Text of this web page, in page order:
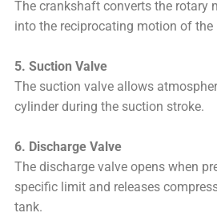
The crankshaft converts the rotary
into the reciprocating motion of the
5. Suction Valve
The suction valve allows
cylinder during the suction stroke.
6. Discharge Valve
The discharge valve opens when
specific limit and releases
tank.